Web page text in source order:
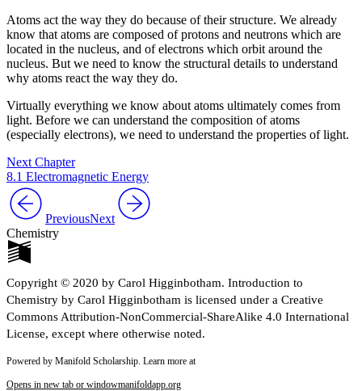
Reset to Defaults
Atoms act the way they do because of their structure. We already
know that atoms are composed of protons and neutrons which are
located in the nucleus, and of electrons which orbit around the
nucleus. But we need to know the structural details to understand
why atoms react the way they do.
Virtually everything we know about atoms ultimately comes from
light. Before we can understand the composition of atoms
(especially electrons), we need to understand the properties of light.
Next Chapter
8.1 Electromagnetic Energy
PreviousNext
Chemistry
Copyright © 2020 by Carol Higginbotham. Introduction to
Chemistry by Carol Higginbotham is licensed under a Creative
Commons Attribution-NonCommercial-ShareAlike 4.0 International
License, except where otherwise noted.
Powered by Manifold Scholarship. Learn more at
Opens in new tab or windowmanifoldapp.org